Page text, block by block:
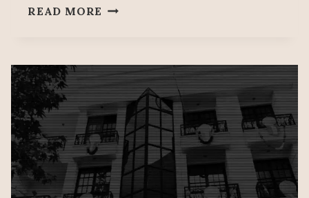
READ MORE “THE
WILL
JUDGE
THE
SILENCE
OF
NATIONS
IN
THE